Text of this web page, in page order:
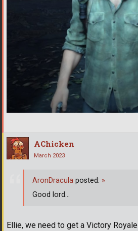
AChicken
March 2023
Ellie, we need to get a Victory Royale
AronDracula posted: »
Good lord...